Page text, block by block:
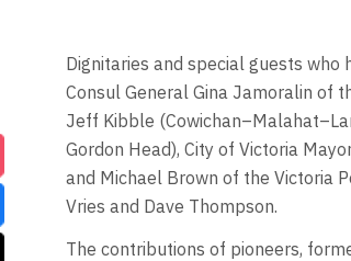
Dignitaries and special guests
Consul General Gina Jamoralin of
Jeff Kibble
Gordon Head), City of Victoria
and Michael Brown of the Victoria
Vries and Dave Thompson.
The contributions of pioneers,